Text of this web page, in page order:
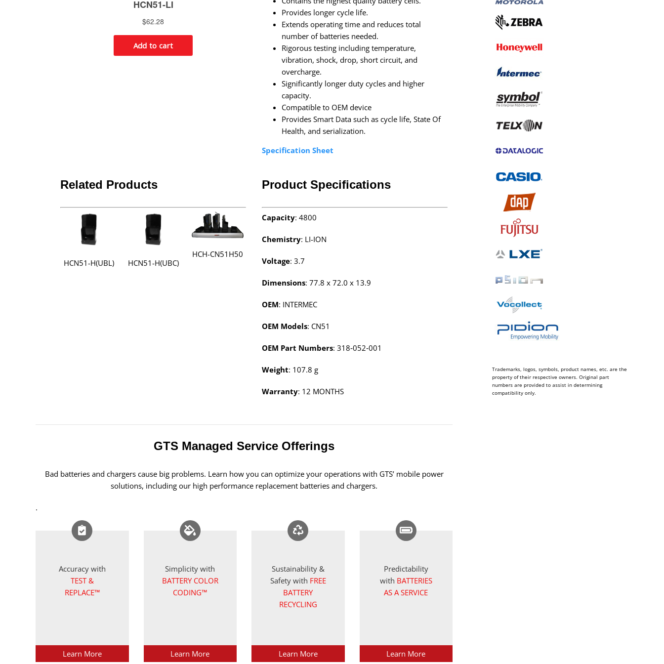
Provides longer cycle life.
Extends operating time and reduces total
number of batteries needed.
Rigorous testing including temperature,
vibration, shock, drop, short circuit, and
overcharge.
Significantly longer duty cycles and higher
capacity.
Compatible to OEM device
Provides Smart Data such as cycle life, State Of
Health, and serialization.
Specification Sheet
Related Products
HCN51-H(UBL) HCN51-H(UBC)
HCH-CN51H50
Product Specifications
Capacity: 4800
Chemistry: LI-ION
Voltage: 3.7
Dimensions: 77.8 x 72.0 x 13.9
OEM: INTERMEC
OEM Models: CN51
OEM Part Numbers: 318‑052‑001
Weight: 107.8 g
Warranty: 12 MONTHS
GTS Managed Service Offerings
Bad batteries and chargers cause big problems. Learn how you can optimize your operations with GTS’ mobile power
solutions, including our high performance replacement batteries and chargers.
.
Accuracy with
TEST &
REPLACE™
Learn More
Simplicity with
BATTERY COLOR
CODING™
Learn More
Sustainability &
Safety with FREE
BATTERY
RECYCLING
Learn More
Predictability
with BATTERIES
AS A SERVICE
Learn More
Trademarks, logos, symbols, product names, etc. are the
property of their respective owners. Original part
numbers are provided to assist in determining
compatibility only.